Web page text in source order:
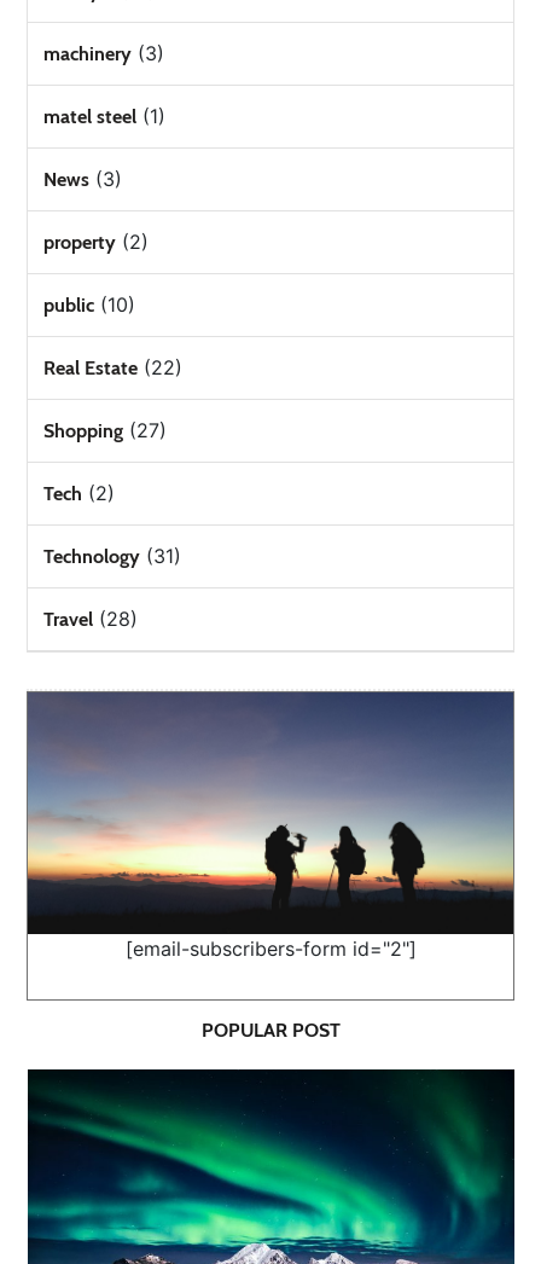
machinery (3)
matel steel (1)
News (3)
property (2)
public (10)
Real Estate (22)
Shopping (27)
Tech (2)
Technology (31)
Travel (28)
[email-subscribers-form id="2"]
POPULAR POST